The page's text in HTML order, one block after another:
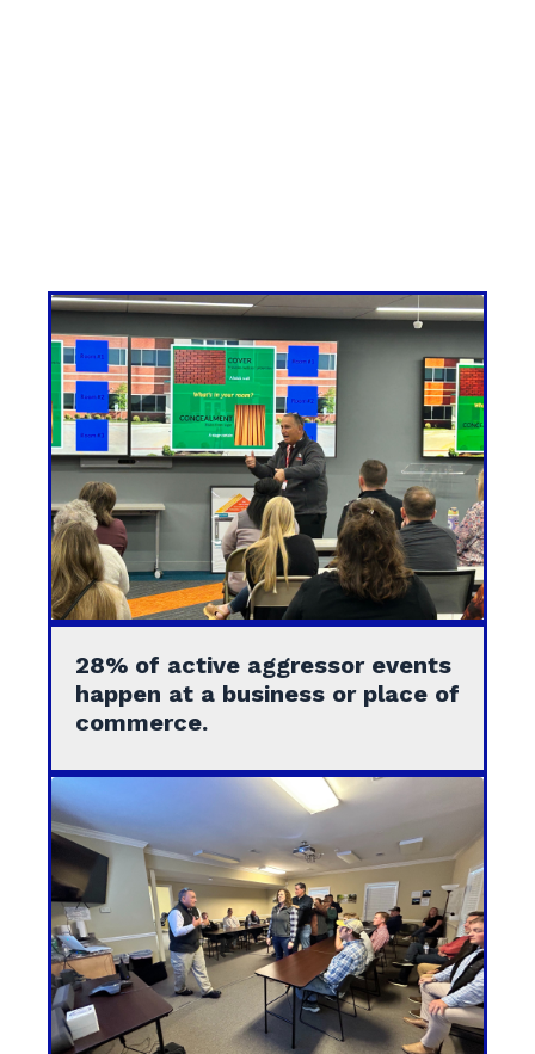
28% of active aggressor events
happen at a business or place of
commerce.